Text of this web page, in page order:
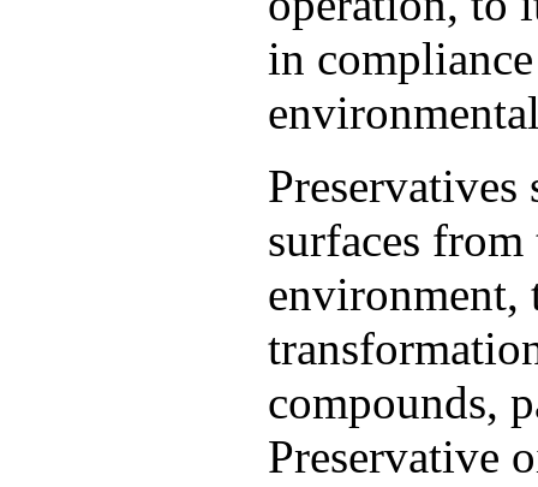
in
Preservatives
surfaces
environment,
compounds,
Preservative